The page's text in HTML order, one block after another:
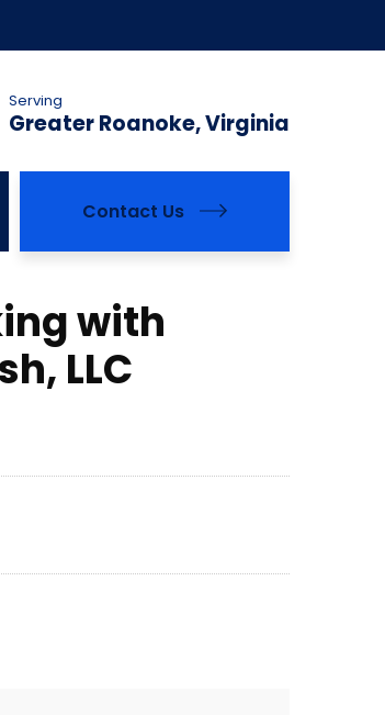
Serving
Greater Roanoke, Virginia
Contact Us
with
LLC